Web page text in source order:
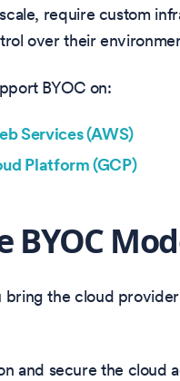
require custom
over their
BYOC on:
Services (AWS)
Platform (GCP)
BYOC
bring the cloud
and secure the cloud